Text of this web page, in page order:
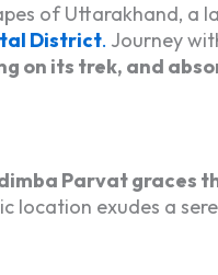
of Uttarakhand, a
District. Journey
on its trek, and
Parvat graces
location exudes a